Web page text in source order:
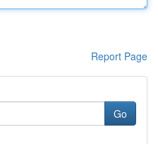
Report Page
Go